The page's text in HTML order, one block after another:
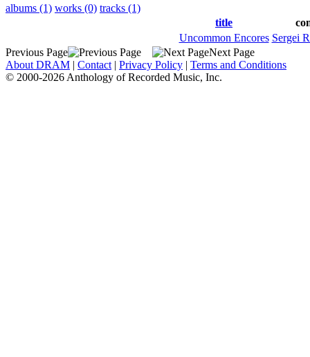
albums (1) works (0) tracks (1)
title
Uncommon Encores Sergei
Previous Page
Next Page
About DRAM | Contact | Privacy Policy | Terms and Conditions
© 2000-2026 Anthology of Recorded Music, Inc.